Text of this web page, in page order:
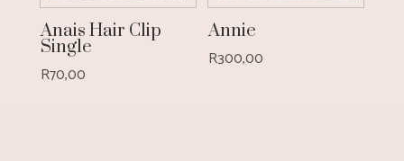
Anais Hair Clip
Single
R70,00
Annie
R300,00